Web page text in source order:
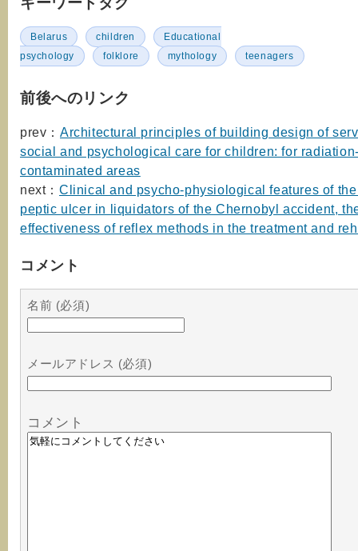
Belarus children
Educational
psychology
folklore mythology teenagers
前後へのリンク
prev： Architectural principles of building design of
social and psychological care for children: for
contaminated areas
next： Clinical and psycho-physiological features of
peptic ulcer in liquidators of the Chernobyl accident,
effectiveness of reflex methods in the treatment and
コメント
名前 (必須)
メールアドレス (必須)
コメント